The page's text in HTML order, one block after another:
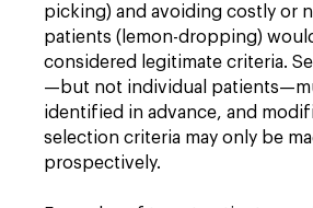
picking) and avoiding costly or
patients (lemon-dropping)
considered legitimate criteria.
—but not individual
identified in advance, and
selection criteria may only be
prospectively.